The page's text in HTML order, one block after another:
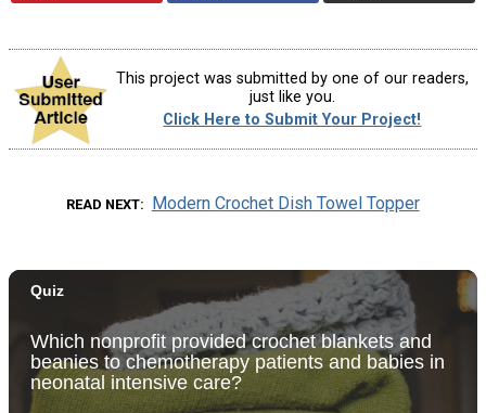
This project was submitted by one of our readers,
just like you.
Click Here to Submit Your Project!
READ NEXT Modern Crochet Dish Towel Topper